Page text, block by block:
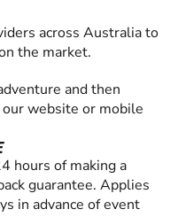
across Australia to
the market.
and then
website or mobile
hours of making a
guarantee. Applies
in advance of event